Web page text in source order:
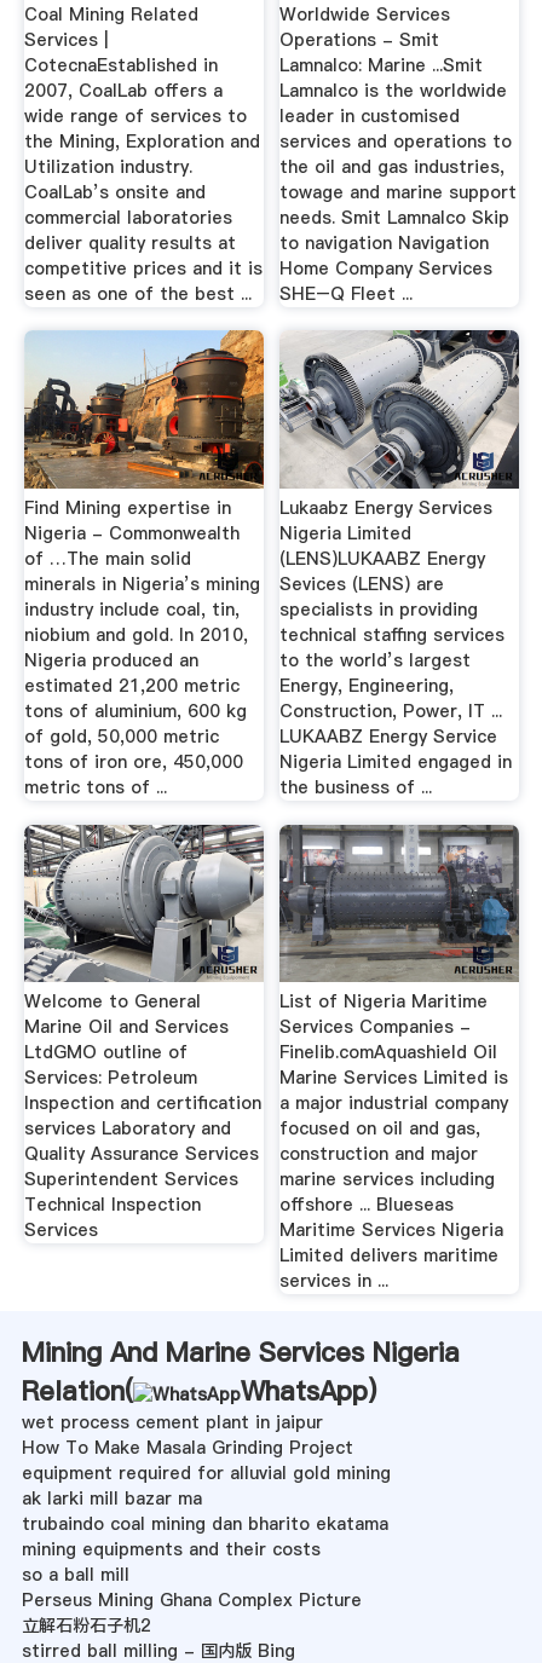
Coal Mining Related
Services |
CotecnaEstablished in
2007, CoalLab offers a
wide range of services to
the Mining, Exploration and
Utilization industry.
CoalLab’s onsite and
commercial laboratories
deliver quality results at
competitive prices and it is
seen as one of the best ...
Worldwide Services
Operations - Smit
Lamnalco: Marine ...Smit
Lamnalco is the worldwide
leader in customised
services and operations to
the oil and gas industries,
towage and marine support
needs. Smit Lamnalco Skip
to navigation Navigation
Home Company Services
SHE–Q Fleet ...
Find Mining expertise in
Nigeria - Commonwealth
of …The main solid
minerals in Nigeria’s mining
industry include coal, tin,
niobium and gold. In 2010,
Nigeria produced an
estimated 21,200 metric
tons of aluminium, 600 kg
of gold, 50,000 metric
tons of iron ore, 450,000
metric tons of ...
Lukaabz Energy Services
Nigeria Limited
(LENS)LUKAABZ Energy
Sevices (LENS) are
specialists in providing
technical staffing services
to the world’s largest
Energy, Engineering,
Construction, Power, IT ...
LUKAABZ Energy Service
Nigeria Limited engaged in
the business of ...
Welcome to General
Marine Oil and Services
LtdGMO outline of
Services: Petroleum
Inspection and certification
services Laboratory and
Quality Assurance Services
Superintendent Services
Technical Inspection
Services
List of Nigeria Maritime
Services Companies -
Finelib.comAquashield Oil
Marine Services Limited is
a major industrial company
focused on oil and gas,
construction and major
marine services including
offshore ... Blueseas
Maritime Services Nigeria
Limited delivers maritime
services in ...
Mining And Marine Services Nigeria
Relation(
WhatsApp)
wet process cement plant in jaipur
How To Make Masala Grinding Project
equipment required for alluvial gold mining
ak larki mill bazar ma
trubaindo coal mining dan bharito ekatama
mining equipments and their costs
so a ball mill
Perseus Mining Ghana Complex Picture
立解石粉石子机2
stirred ball milling - 国内版 Bing